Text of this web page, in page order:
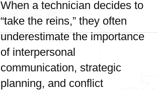
When a technician decides to
“take the reins,” they often
underestimate the importance
of interpersonal
communication, strategic
planning, and conflict